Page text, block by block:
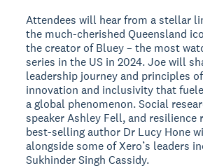
Attendees will hear from a stellar
the much-cherished Queensland
the creator of Bluey – the most
series in the US in 2024. Joe will
leadership journey and principles
innovation and inclusivity that
a global phenomenon. Social
speaker Ashley Fell, and resilience
best-selling author Dr Lucy Hone
alongside some of Xero’s leaders
Sukhinder Singh Cassidy.